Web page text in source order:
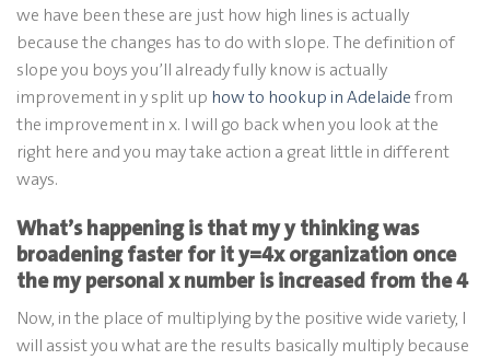
we have been these are just how high lines is actually
because the changes has to do with slope. The definition of
slope you boys you’ll already fully know is actually
improvement in y split up how to hookup in Adelaidefrom
the improvement in x. I will go back when you look at the
right here and you may take action a great little in different
ways.
What’s happening is that my y thinking was
broadening faster for it y=4x organization once
the my personal x number is increased from the 4
Now, in the place of multiplying by the positive wide variety, I
will assist you what are the results basically multiply because